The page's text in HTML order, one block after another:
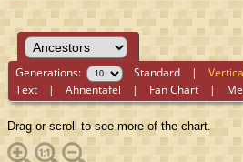
Generations: Standard |
Text |Ahnentafel | Fan Chart |
Drag or scroll to see more of the chart.